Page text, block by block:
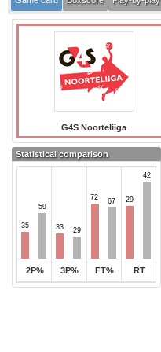
G4S Noorteliiga
Statistical comparison
35
59
2P%
33 29
3P%
72 67
FT%
29
42
RT